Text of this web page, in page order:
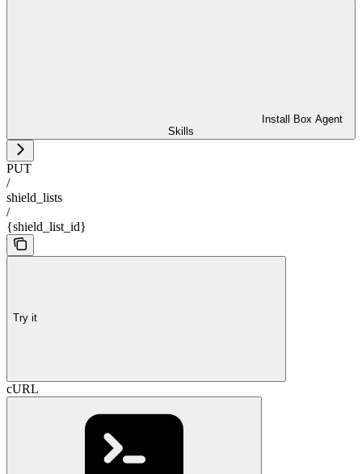
Install Box Agent
Skills
PUT
/
shield_lists
/
{shield_list_id}
Try it
cURL